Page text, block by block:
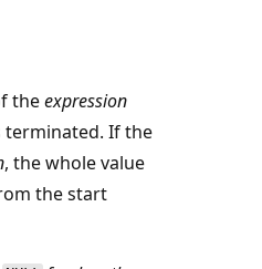
theexpression
terminated. If the
, the whole value
the start